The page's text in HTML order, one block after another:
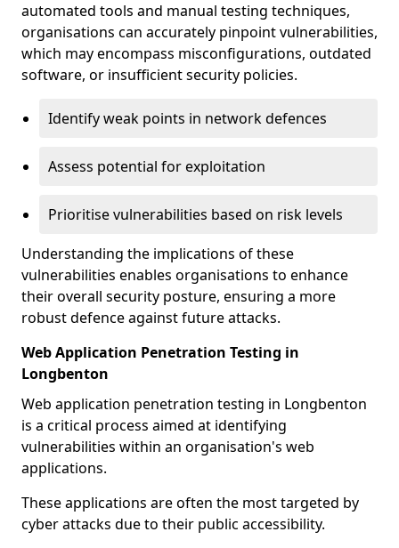
automated tools and manual testing techniques,
organisations can accurately pinpoint vulnerabilities,
which may encompass misconfigurations, outdated
software, or insufficient security policies.
Identify weak points in network defences
Assess potential for exploitation
Prioritise vulnerabilities based on risk levels
Understanding the implications of these
vulnerabilities enables organisations to enhance
their overall security posture, ensuring a more
robust defence against future attacks.
Web Application Penetration Testing in
Longbenton
Web application penetration testing in Longbenton
is a critical process aimed at identifying
vulnerabilities within an organisation's web
applications.
These applications are often the most targeted by
cyber attacks due to their public accessibility.